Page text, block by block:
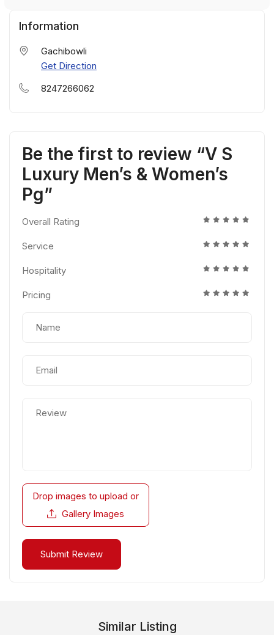
Information
Gachibowli
Get Direction
8247266062
Be the first to review “V S
Luxury Men’s & Women’s
Pg”
Overall Rating
Service
Hospitality
Pricing
Drop images to upload or
Gallery Images
Similar Listing